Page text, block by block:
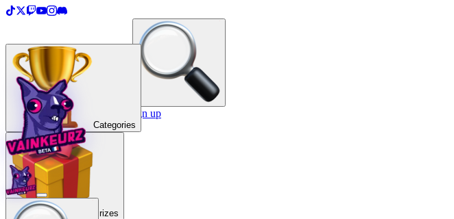
Create a TopList Sign in / Sign up
Categories
Prizes